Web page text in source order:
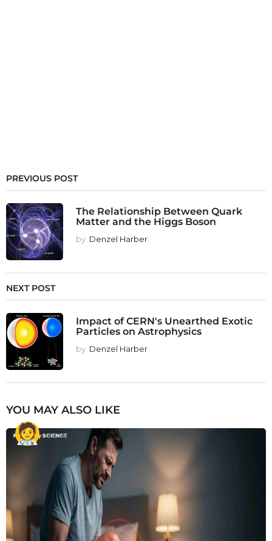
PREVIOUS POST
The Relationship Between Quark
Matter and the Higgs Boson
by Denzel Harber
NEXT POST
Impact of CERN's Unearthed Exotic
Particles on Astrophysics
by Denzel Harber
YOU MAY ALSO LIKE